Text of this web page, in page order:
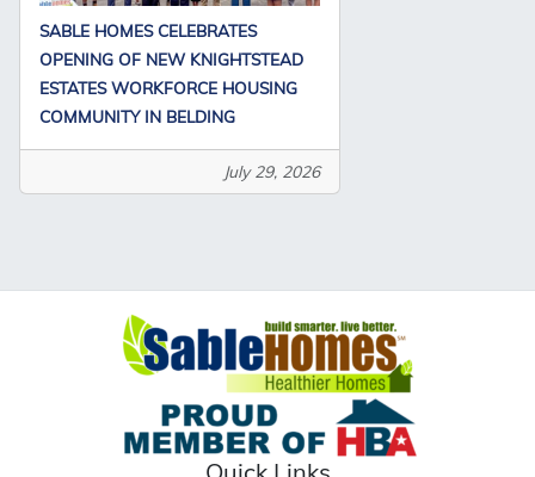
SABLE HOMES CELEBRATES
OPENING OF NEW KNIGHTSTEAD
ESTATES WORKFORCE HOUSING
COMMUNITY IN BELDING
July 29, 2026